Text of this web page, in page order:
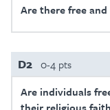
Are there free
D2 0-4 pts
Are individuals